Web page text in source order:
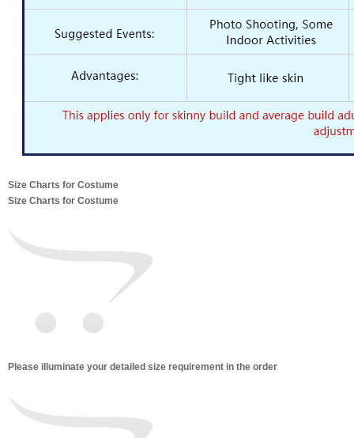
Size Charts for Costume
Size Charts for Costume
Please illuminate your detailed size requirement in the order